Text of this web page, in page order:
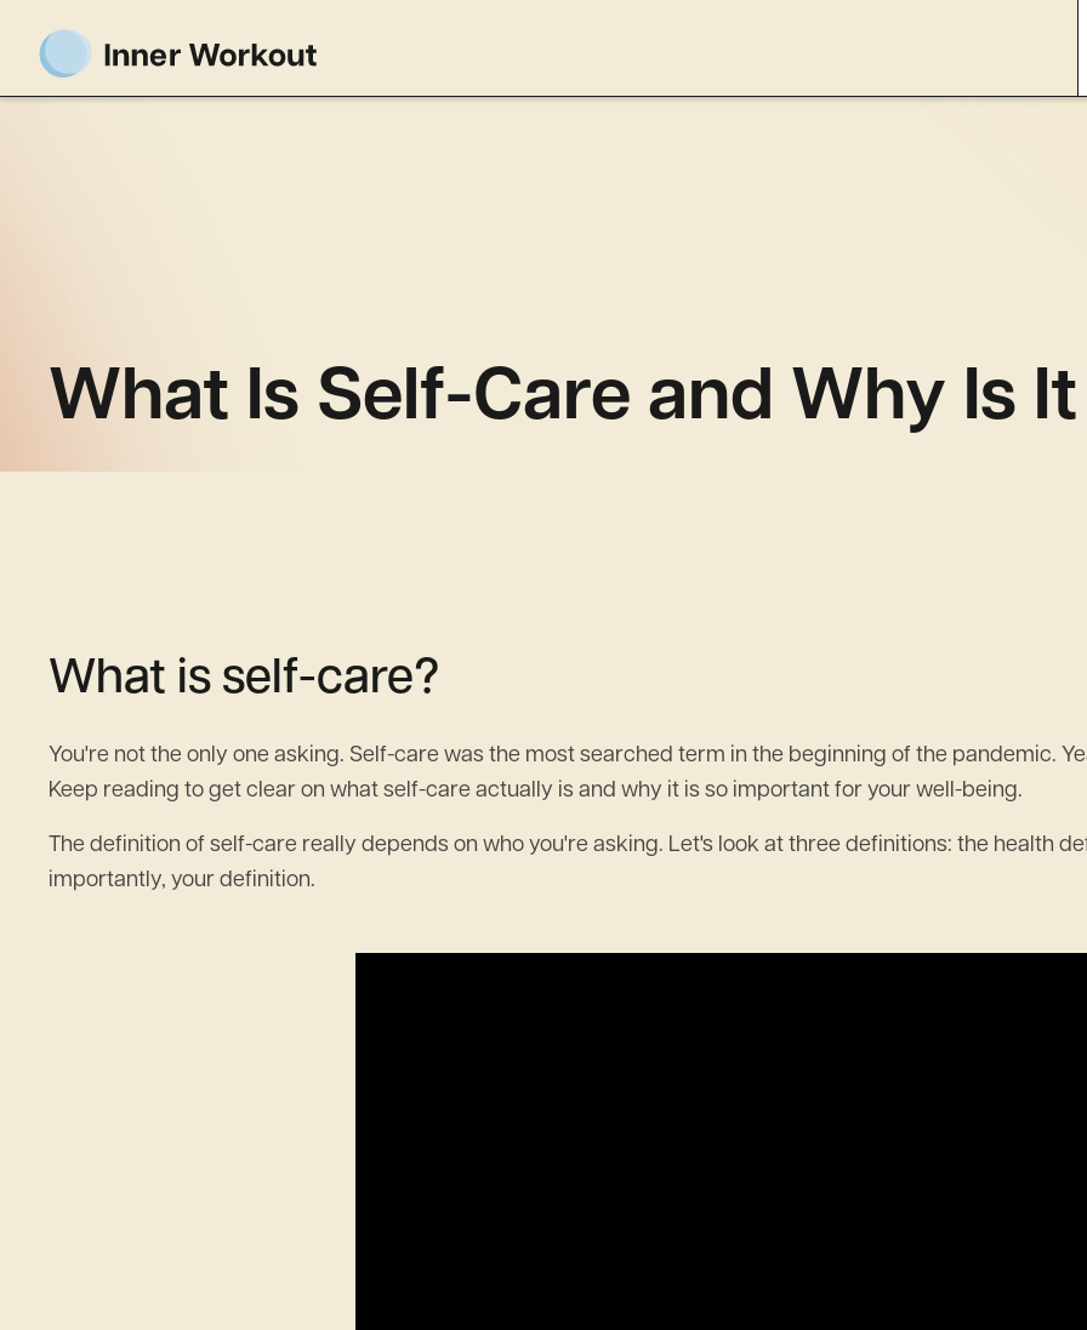
What Is Self-Care and Why Is
What is self-care?
You're not the only one asking. Self-care was the most searched term in the beginning of the pandemic.
Keep reading to get clear on what self-care actually is and why it is so important for your well-being.
The definition of self-care really depends on who you're asking. Let's look at three definitions: the health
importantly, your definition.